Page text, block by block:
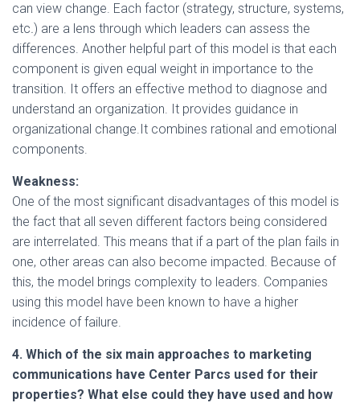
can view change. Each factor (strategy, structure, systems,
etc.) are a lens through which leaders can assess the
differences. Another helpful part of this model is that each
component is given equal weight in importance to the
transition. It offers an effective method to diagnose and
understand an organization. It provides guidance in
organizational change.It combines rational and emotional
components.
Weakness:
One of the most significant disadvantages of this model is
the fact that all seven different factors being considered
are interrelated. This means that if a part of the plan fails in
one, other areas can also become impacted. Because of
this, the model brings complexity to leaders. Companies
using this model have been known to have a higher
incidence of failure.
4. Which of the six main approaches to marketing
communications have Center Parcs used for their
properties? What else could they have used and how